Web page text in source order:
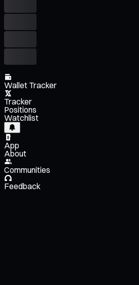
Wallet Tracker
Tracker
Positions
Watchlist
App
About
Communities
Feedback